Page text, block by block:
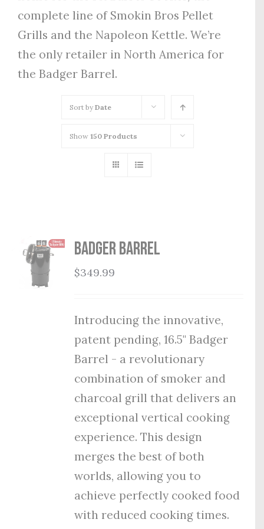
complete line of Smokin Bros Pellet
Grills and the Napoleon Kettle. We’re
the only retailer in North America for
the Badger Barrel.
Sort by Date
Show 150 Products
Badger Barrel
$349.99
Introducing the innovative,
patent pending, 16.5" Badger
Barrel - a revolutionary
combination of smoker and
charcoal grill that delivers an
exceptional vertical cooking
experience. This design
merges the best of both
worlds, allowing you to
achieve perfectly cooked food
with reduced cooking times.